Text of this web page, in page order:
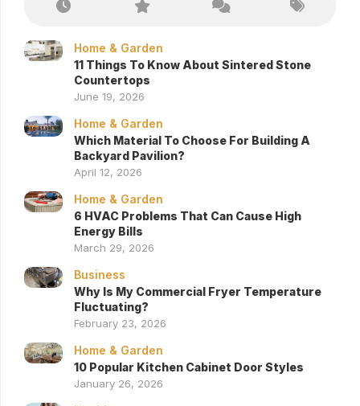
Home & Garden
11 Things To Know About Sintered Stone
Countertops
June 19, 2026
Home & Garden
Which Material To Choose For Building A
Backyard Pavilion?
April 12, 2026
Home & Garden
6 HVAC Problems That Can Cause High
Energy Bills
March 29, 2026
Business
Why Is My Commercial Fryer Temperature
Fluctuating?
February 23, 2026
Home & Garden
10 Popular Kitchen Cabinet Door Styles
January 26, 2026